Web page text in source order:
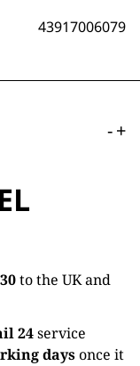
43917006079
-+
to the UK and
24service
daysonce it